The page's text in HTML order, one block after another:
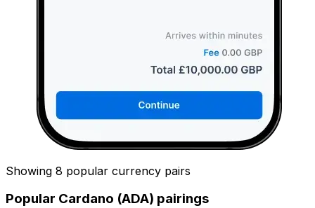
Showing 8 popular currency pairs
Popular Cardano (ADA) pairings